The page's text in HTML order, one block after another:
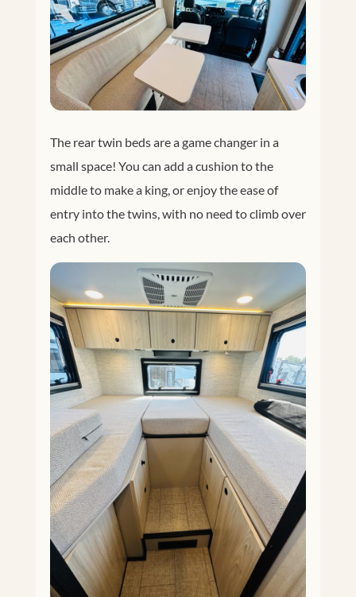
The rear twin beds are a game changer in a
small space! You can add a cushion to the
middle to make a king, or enjoy the ease of
entry into the twins, with no need to climb over
each other.